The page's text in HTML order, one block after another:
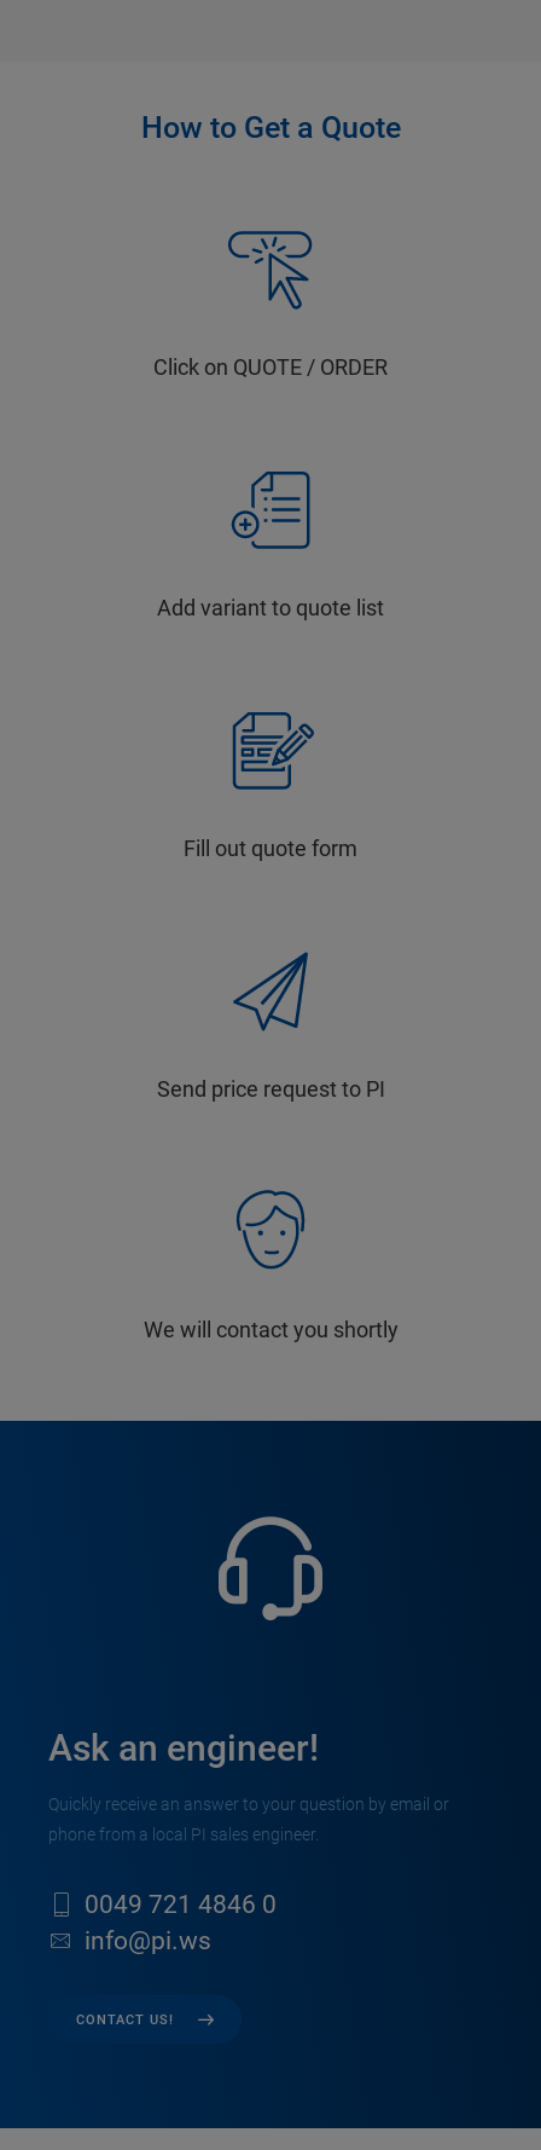
How to Get a Quote
Click on QUOTE / ORDER
Add variant to quote list
Fill out quote form
Send price request to PI
We will contact you shortly
Ask an engineer!
Quickly receive an answer to your question by email or
phone from a local PI sales engineer.
0049 721 4846 0
info@pi.ws
CONTACT US!